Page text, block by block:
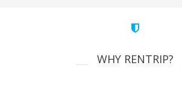
WHY RENTRIP?